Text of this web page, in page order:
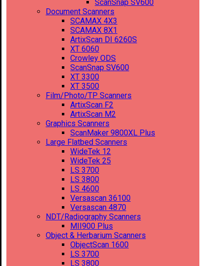
ScanSnap SV600
Document Scanners
SCAMAX 4X3
SCAMAX 8X1
ArtixScan DI 6260S
XT 6060
Crowley ODS
ScanSnap SV600
XT 3300
XT 3500
Film/Photo/TP Scanners
ArtixScan F2
ArtixScan M2
Graphics Scanners
ScanMaker 9800XL Plus
Large Flatbed Scanners
WideTek 12
WideTek 25
LS 3700
LS 3800
LS 4600
Versascan 36100
Versascan 4870
NDT/Radiography Scanners
MII900 Plus
Object & Herbarium Scanners
ObjectScan 1600
LS 3700
LS 3800